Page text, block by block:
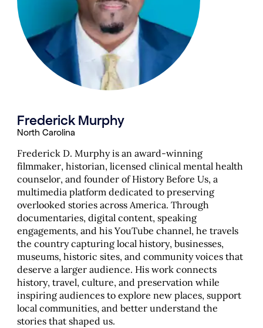
Frederick Murphy
North Carolina
Frederick D. Murphy is an award-winning
filmmaker, historian, licensed clinical mental health
counselor, and founder of History Before Us, a
multimedia platform dedicated to preserving
overlooked stories across America. Through
documentaries, digital content, speaking
engagements, and his YouTube channel, he travels
the country capturing local history, businesses,
museums, historic sites, and community voices that
deserve a larger audience. His work connects
history, travel, culture, and preservation while
inspiring audiences to explore new places, support
local communities, and better understand the
stories that shaped us.